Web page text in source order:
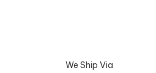
We Ship Via